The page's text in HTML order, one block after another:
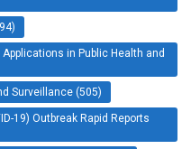
in Public Health and
Surveillance (505)
19) Outbreak Rapid Reports